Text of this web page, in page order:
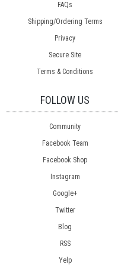
FAQs
Shipping/Ordering Terms
Privacy
Secure Site
Terms & Conditions
FOLLOW US
Community
Facebook Team
Facebook Shop
Instagram
Google+
Twitter
Blog
RSS
Yelp